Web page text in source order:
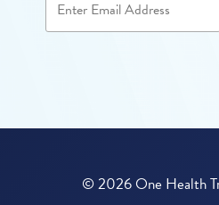
© 2026 One Health